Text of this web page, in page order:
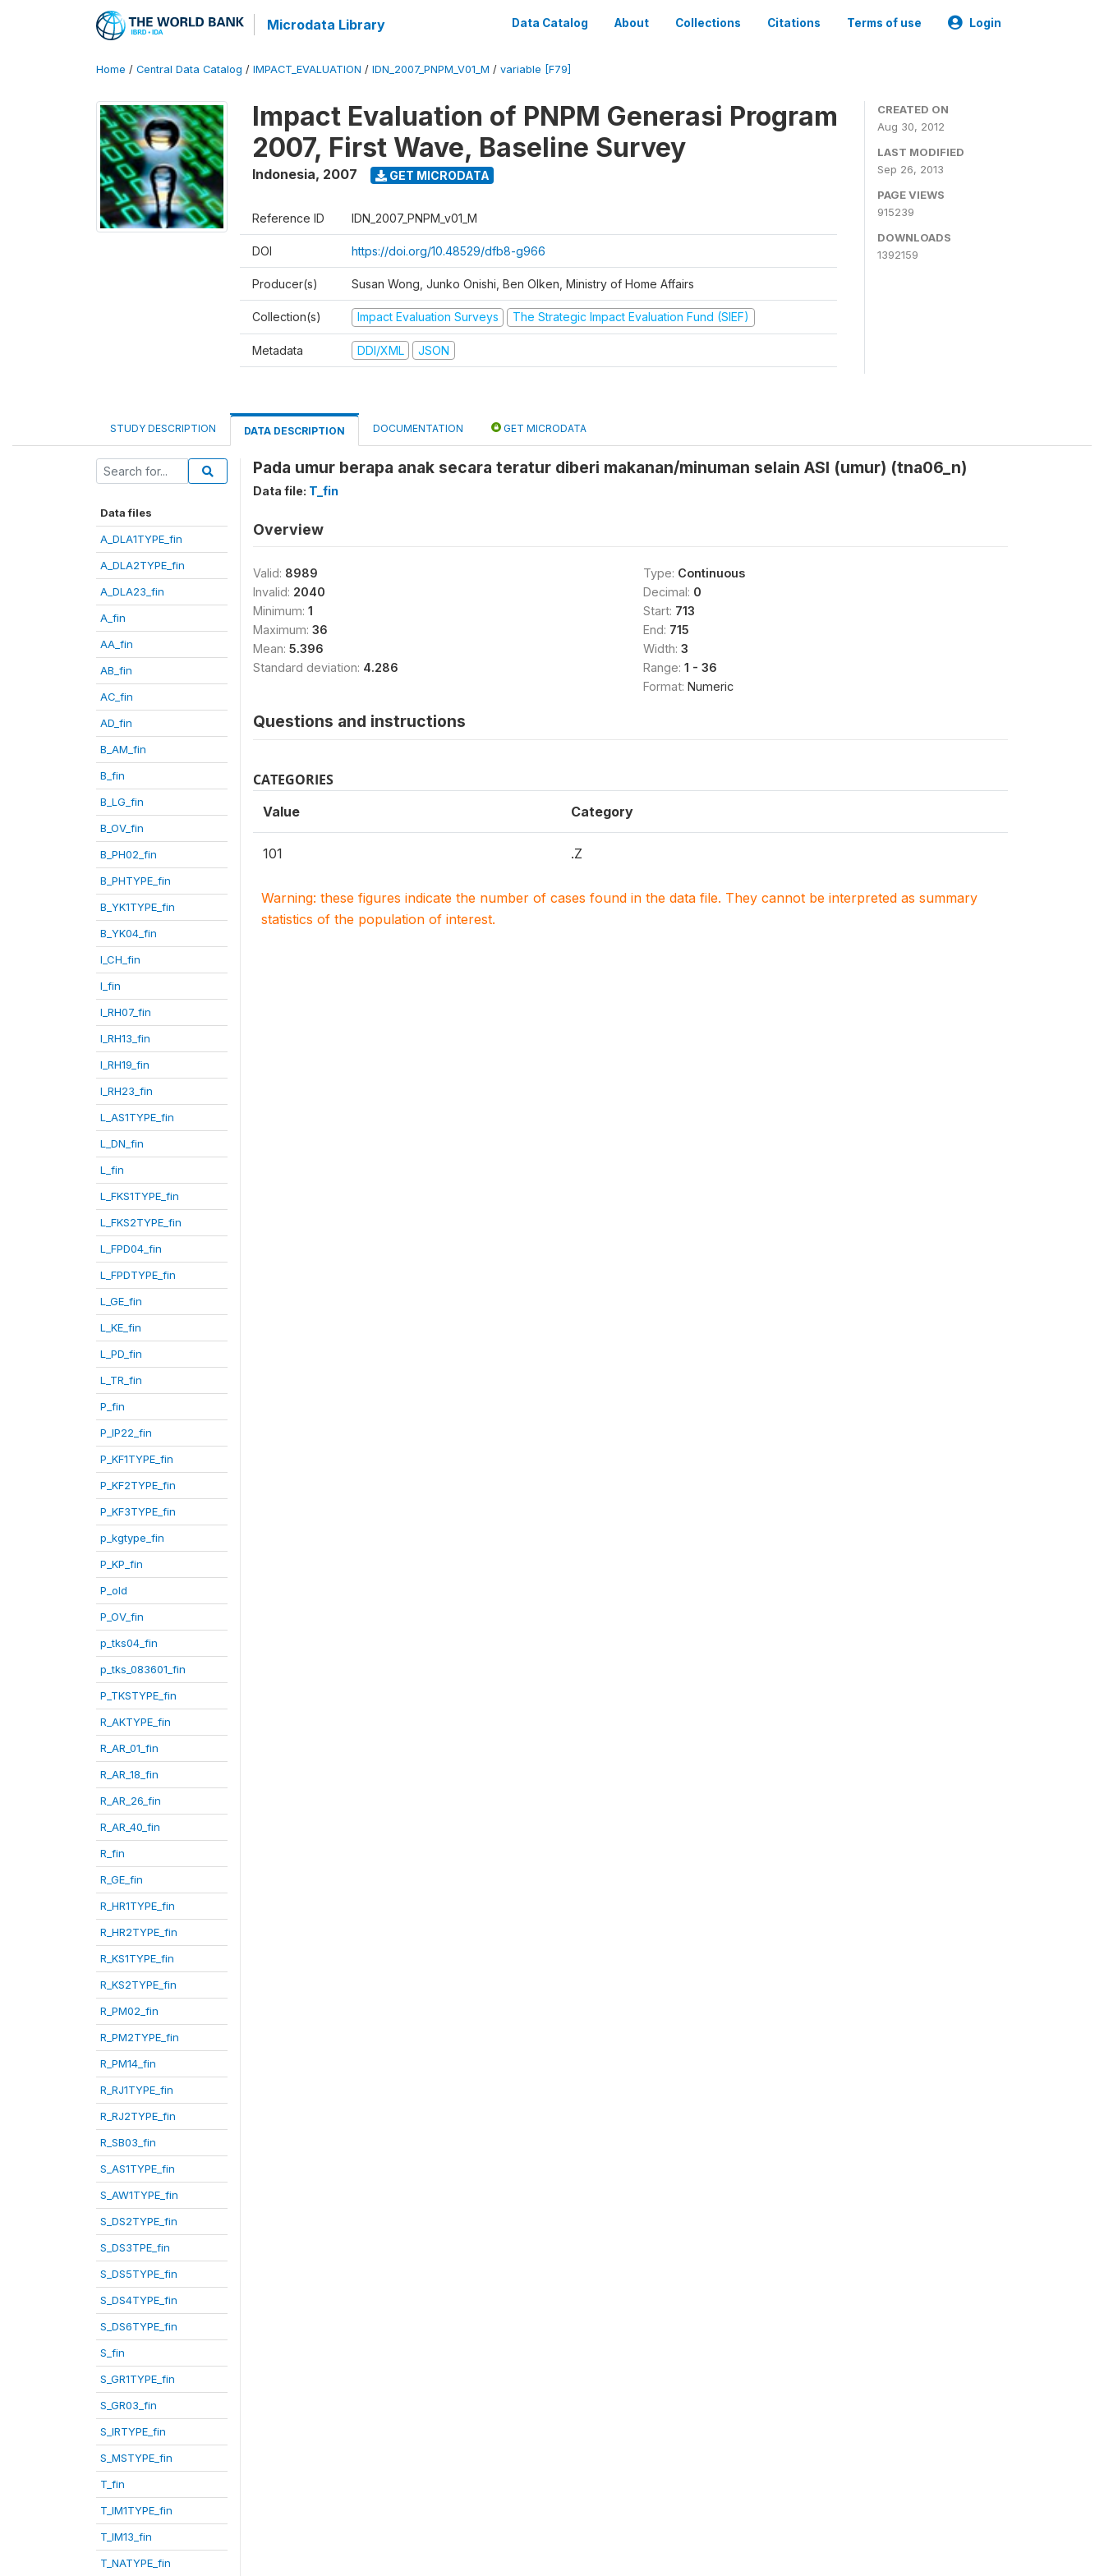
Microdata Library Data Catalog About Collections Citations Terms of use Login
Home / Central Data Catalog / IMPACT_EVALUATION / IDN_2007_PNPM_V01_M / variable [F79]
Impact Evaluation of PNPM Generasi Program
2007, First Wave, Baseline Survey
Indonesia, 2007 GET MICRODATA
Reference ID IDN_2007_PNPM_v01_M
DOI https://doi.org/10.48529/dfb8-g966
Producer(s) Susan Wong, Junko Onishi, Ben Olken, Ministry of Home Affairs
Collection(s) Impact Evaluation Surveys The Strategic Impact Evaluation Fund (SIEF)
Metadata DDI/XML JSON
CREATED ON
Aug 30, 2012
LAST MODIFIED
Sep 26, 2013
PAGE VIEWS
915239
DOWNLOADS
1392159
STUDY DESCRIPTION DATA DESCRIPTION DOCUMENTATION GET MICRODATA
Data files
A_DLA1TYPE_fin
A_DLA2TYPE_fin
A_DLA23_fin
A_fin
AA_fin
AB_fin
AC_fin
AD_fin
B_AM_fin
B_fin
B_LG_fin
B_OV_fin
B_PH02_fin
B_PHTYPE_fin
B_YK1TYPE_fin
B_YK04_fin
I_CH_fin
I_fin
I_RH07_fin
I_RH13_fin
I_RH19_fin
I_RH23_fin
L_AS1TYPE_fin
L_DN_fin
L_fin
L_FKS1TYPE_fin
L_FKS2TYPE_fin
L_FPD04_fin
L_FPDTYPE_fin
L_GE_fin
L_KE_fin
L_PD_fin
L_TR_fin
P_fin
P_IP22_fin
P_KF1TYPE_fin
P_KF2TYPE_fin
P_KF3TYPE_fin
p_kgtype_fin
P_KP_fin
P_old
P_OV_fin
p_tks04_fin
p_tks_083601_fin
P_TKSTYPE_fin
R_AKTYPE_fin
R_AR_01_fin
R_AR_18_fin
R_AR_26_fin
R_AR_40_fin
R_fin
R_GE_fin
R_HR1TYPE_fin
R_HR2TYPE_fin
R_KS1TYPE_fin
R_KS2TYPE_fin
R_PM02_fin
R_PM2TYPE_fin
R_PM14_fin
R_RJ1TYPE_fin
R_RJ2TYPE_fin
R_SB03_fin
S_AS1TYPE_fin
S_AW1TYPE_fin
S_DS2TYPE_fin
S_DS3TPE_fin
S_DS5TYPE_fin
S_DS4TYPE_fin
S_DS6TYPE_fin
S_fin
S_GR1TYPE_fin
S_GR03_fin
S_IRTYPE_fin
S_MSTYPE_fin
T_fin
T_IM1TYPE_fin
T_IM13_fin
T_NATYPE_fin
Pada umur berapa anak secara teratur diberi makanan/minuman selain ASI (umur) (tna06_n)
Data file: T_fin
Overview
Valid: 8989
Invalid: 2040
Minimum: 1
Maximum: 36
Mean: 5.396
Standard deviation: 4.286
Type: Continuous
Decimal: 0
Start: 713
End: 715
Width: 3
Range: 1 - 36
Format: Numeric
Questions and instructions
CATEGORIES
Value Category
101 .Z
Warning: these figures indicate the number of cases found in the data file. They cannot be interpreted as summary
statistics of the population of interest.